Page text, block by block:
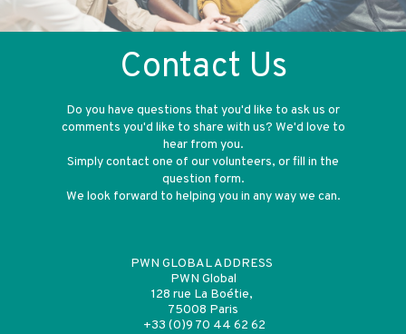
Contact Us
Do you have questions that you'd like to ask us or
comments you'd like to share with us? We'd love to
hear from you.
Simply contact one of our volunteers, or fill in the
question form.
We look forward to helping you in any way we can.
PWN GLOBAL ADDRESS
PWN Global
128 rue La Boétie,
75008 Paris
+33 (0)9 70 44 62 62